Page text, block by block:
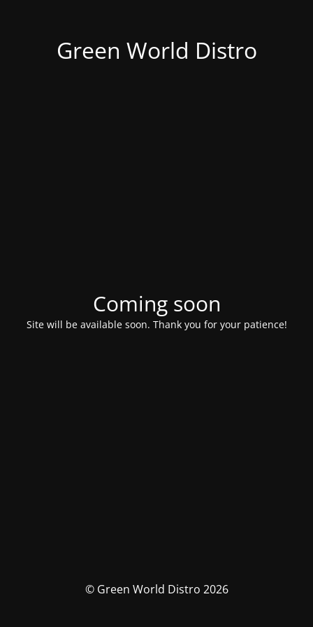
Green World Distro
Coming soon
Site will be available soon. Thank you for your patience!
© Green World Distro 2026